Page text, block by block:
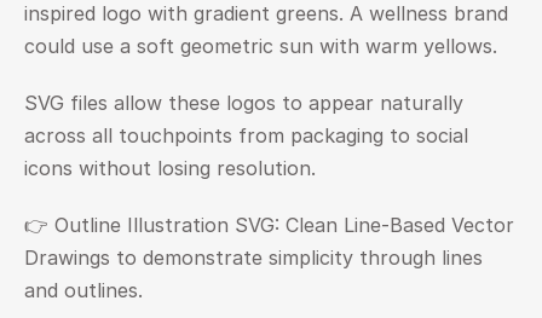
inspired logo with gradient greens. A wellness brand
could use a soft geometric sun with warm yellows.
SVG files allow these logos to appear naturally
across all touchpoints from packaging to social
icons without losing resolution.
👉 Outline Illustration SVG: Clean Line-Based Vector
Drawings to demonstrate simplicity through lines
and outlines.